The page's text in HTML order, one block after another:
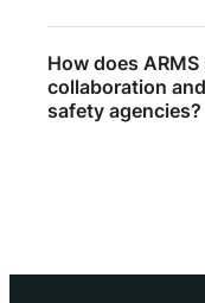
How does
collaboration
safety agencies?